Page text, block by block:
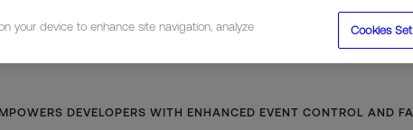
Company
DEVELOPERS WITH ENHANCED EVENT CONTROL AND
your device to enhance site navigation, analyze
Cookies